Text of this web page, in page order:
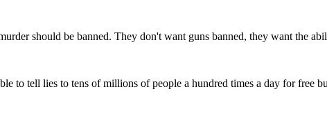
should be banned. They don't want guns banned, they want the
to tell lies to tens of millions of people a hundred times a day for